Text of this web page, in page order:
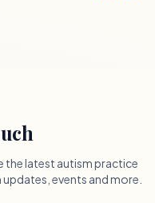
latest autism practice
events and more.